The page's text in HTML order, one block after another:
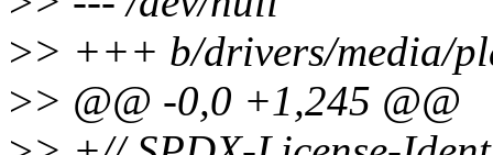
>> +++ b/drivers/media/
>> @@ -0,0 +1,245 @@